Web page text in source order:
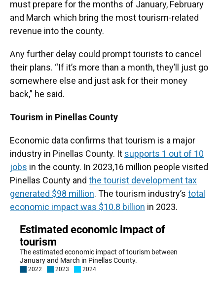
must prepare for the months of January, February
and March which bring the most tourism-related
revenue into the county.
Any further delay could prompt tourists to cancel
their plans. “If it’s more than a month, they’ll just go
somewhere else and just ask for their money
back,” he said.
Tourism in Pinellas County
Economic data confirms that tourism is a major
industry in Pinellas County. It supports 1 out of 10
jobs in the county. In 2023,16 million people visited
Pinellas County and the tourist development tax
generated $98 million. The tourism industry’s total
economic impact was $10.8 billion in 2023.